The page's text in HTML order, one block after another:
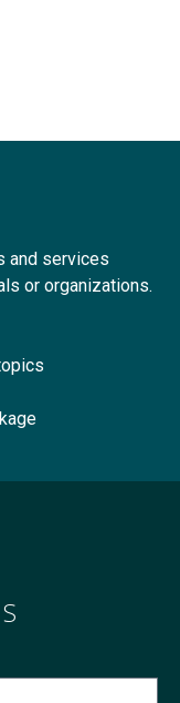
and services
or organizations.